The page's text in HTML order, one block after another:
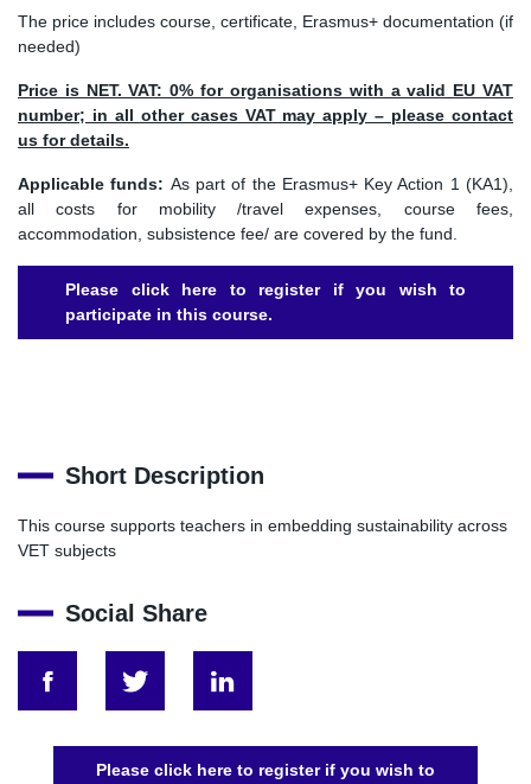
The price includes course, certificate, Erasmus+ documentation (if
needed)
Price is NET. VAT: 0% for organisations with a valid EU VAT
number; in all other cases VAT may apply – please contact
us for details.
Applicable funds: As part of the Erasmus+ Key Action 1 (KA1),
all costs for mobility /travel expenses, course fees,
accommodation, subsistence fee/ are covered by the fund.
Please click here to register if you wish to
participate in this course.
Short Description
This course supports teachers in embedding sustainability across
VET subjects
Social Share
greening vet curricula integrating sustainability
greening vet curricula integrating
greening vet curricula
Please click here to register if you wish to